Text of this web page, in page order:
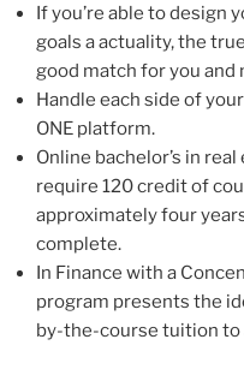
If you’re able to design
goals a actuality, the
good match for you and
Handle each side of
ONE platform.
Online bachelor’s in
require 120 credit of
approximately four
complete.
In Finance with a
program presents the
by-the-course tuition to